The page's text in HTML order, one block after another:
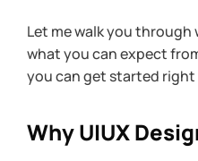
Let me walk you through
what you can expect
you can get started right
Why UIUX